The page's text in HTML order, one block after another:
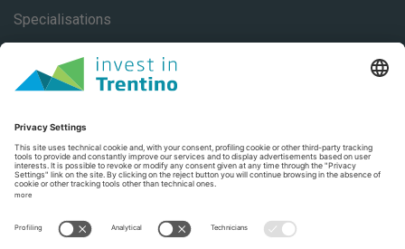
Specialisations
Our stories
Privacy
Privacy Settings